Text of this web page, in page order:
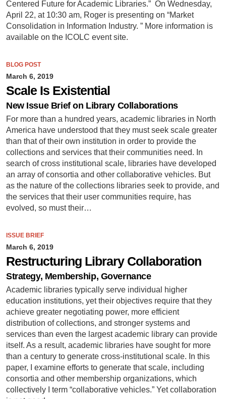
Centered Future for Academic Libraries.” On Wednesday,
April 22, at 10:30 am, Roger is presenting on “Market
Consolidation in Information Industry. ” More information is
available on the ICOLC event site.
BLOG POST
March 6, 2019
Scale Is Existential
New Issue Brief on Library Collaborations
For more than a hundred years, academic libraries in North
America have understood that they must seek scale greater
than that of their own institution in order to provide the
collections and services that their communities need. In
search of cross institutional scale, libraries have developed
an array of consortia and other collaborative vehicles. But
as the nature of the collections libraries seek to provide, and
the services that their user communities require, has
evolved, so must their…
ISSUE BRIEF
March 6, 2019
Restructuring Library Collaboration
Strategy, Membership, Governance
Academic libraries typically serve individual higher
education institutions, yet their objectives require that they
achieve greater negotiating power, more efficient
distribution of collections, and stronger systems and
services than even the largest academic library can provide
itself. As a result, academic libraries have sought for more
than a century to generate cross-institutional scale. In this
paper, I examine efforts to generate that scale, including
consortia and other membership organizations, which
collectively I term “collaborative vehicles.” Yet collaboration